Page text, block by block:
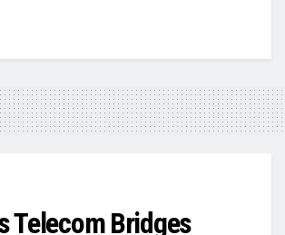
Telecom Bridges